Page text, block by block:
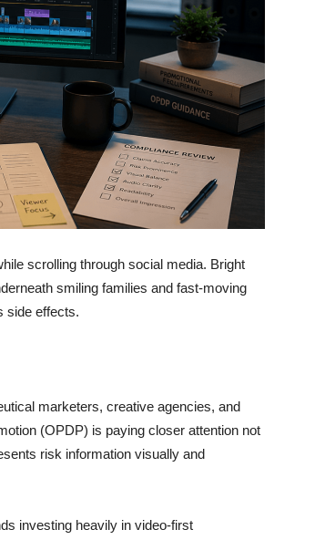
scrolling through social media. Bright
smiling families and fast-moving
side effects.
marketers, creative agencies, and
(OPDP) is paying closer attention not
risk information visually and
investing heavily in video-first